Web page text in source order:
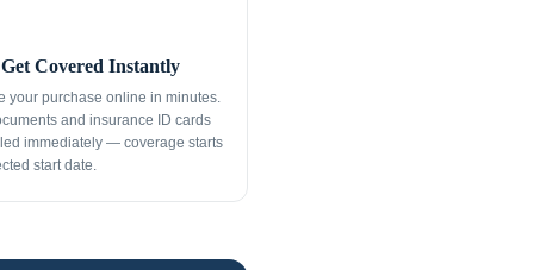
Covered Instantly
your purchase online in minutes.
and insurance ID cards
immediately — coverage starts
start date.